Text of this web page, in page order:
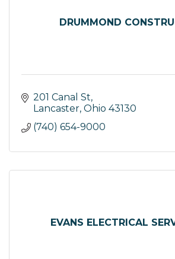
DRUMMOND
201 Canal St
Lancaster Ohio 43130
(740) 654-9000
EVANS ELECTRICAL